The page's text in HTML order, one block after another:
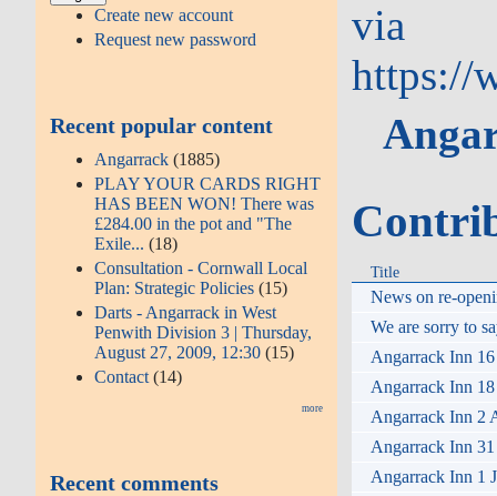
Create new account
Request new password
Recent popular content
Angarrack (1885)
PLAY YOUR CARDS RIGHT
HAS BEEN WON! There was
£284.00 in the pot and "The
Exile... (18)
Consultation - Cornwall Local
Plan: Strategic Policies (15)
Darts - Angarrack in West
Penwith Division 3 | Thursday,
August 27, 2009, 12:30 (15)
Contact (14)
more
Recent comments
via
https://
Title
News on re-
We are sorry to
Angarrack Inn
Angarrack Inn
Angarrack Inn 2
Angarrack Inn
Angarrack Inn 1